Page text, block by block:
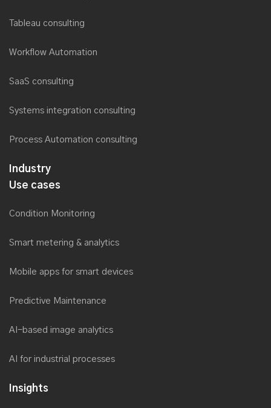
Tableau consulting
Workflow Automation
SaaS consulting
Systems integration consulting
Process Automation consulting
Industry
Use cases
Condition Monitoring
Smart metering & analytics
Mobile apps for smart devices
Predictive Maintenance
AI-based image analytics
AI for industrial processes
Insights